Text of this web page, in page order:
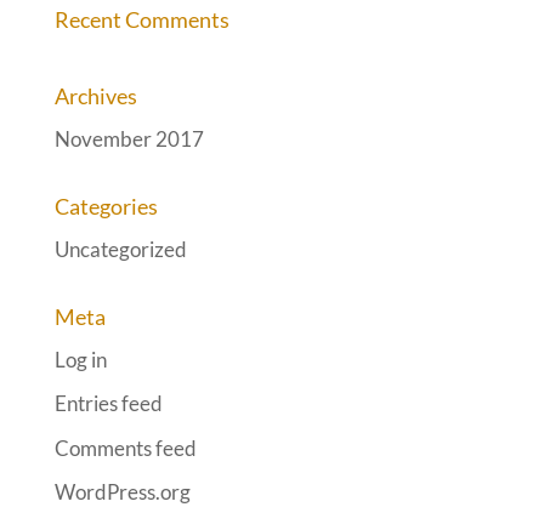
Recent Comments
Archives
November 2017
Categories
Uncategorized
Meta
Log in
Entries feed
Comments feed
WordPress.org